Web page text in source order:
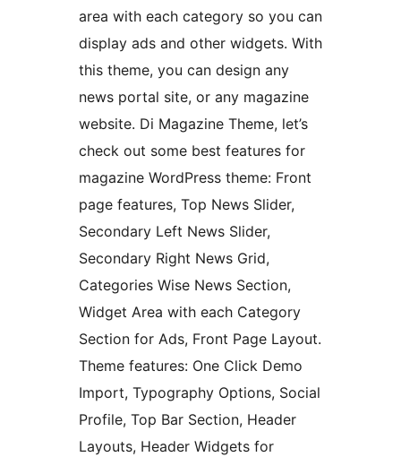
area with each category so you can
display ads and other widgets. With
this theme, you can design any
news portal site, or any magazine
website. Di Magazine Theme, let’s
check out some best features for
magazine WordPress theme: Front
page features, Top News Slider,
Secondary Left News Slider,
Secondary Right News Grid,
Categories Wise News Section,
Widget Area with each Category
Section for Ads, Front Page Layout.
Theme features: One Click Demo
Import, Typography Options, Social
Profile, Top Bar Section, Header
Layouts, Header Widgets for